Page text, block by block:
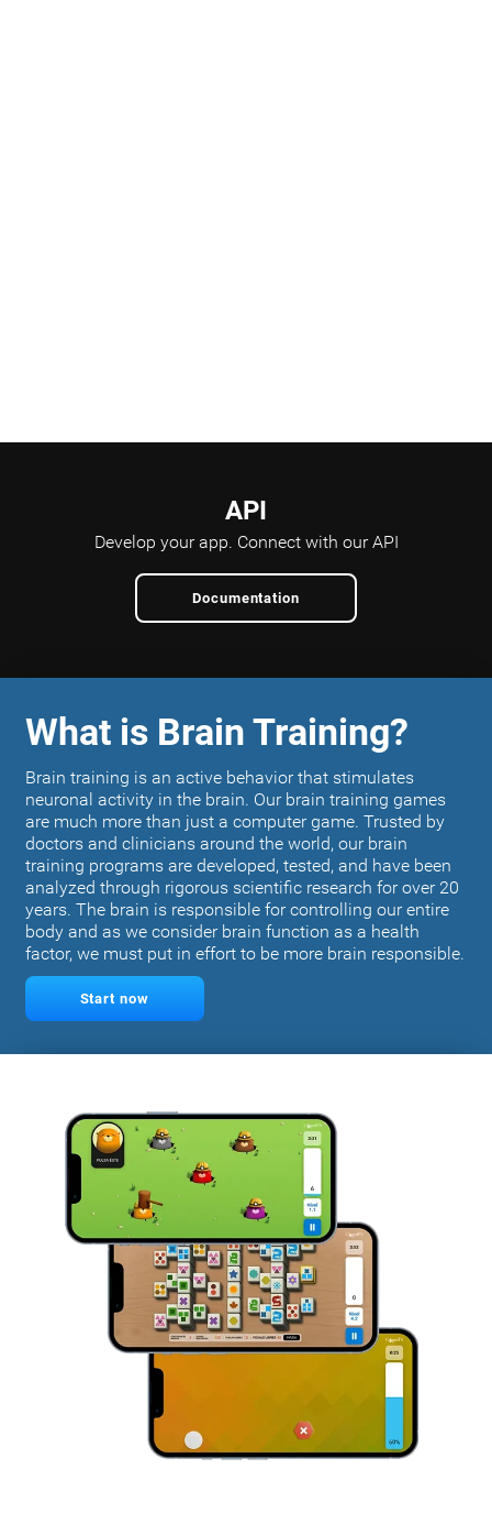
API
Develop your app. Connect with our API
Documentation
What is Brain Training?
Brain training is an active behavior that stimulates
neuronal activity in the brain. Our brain training games
are much more than just a computer game. Trusted by
doctors and clinicians around the world, our brain
training programs are developed, tested, and have been
analyzed through rigorous scientific research for over 20
years. The brain is responsible for controlling our entire
body and as we consider brain function as a health
factor, we must put in effort to be more brain responsible.
Start now